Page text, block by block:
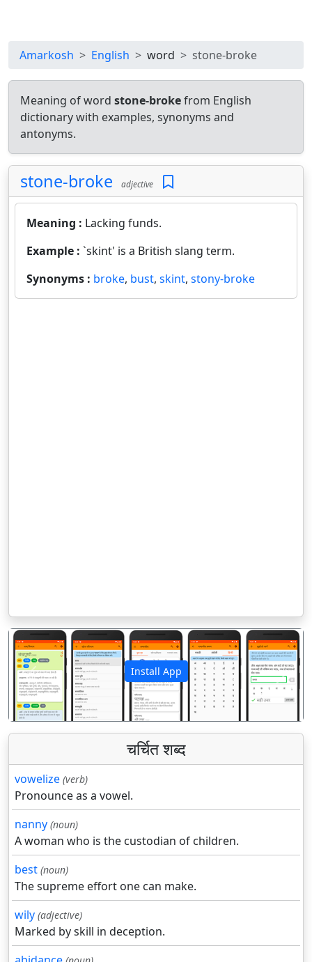
Amarkosh English word stone-broke
Meaning of word stone-brokefrom English
dictionary with examples, synonyms and
antonyms.
stone-broke adjective
Meaning : Lacking funds.
Example : `skint' is a British slang term.
Synonyms : broke, bust, skint, stony-broke
Install App
पिछला अगला
चर्चित शब्द
vowelize (verb)
Pronounce as a vowel.
nanny (noun)
A woman who is the custodian of children.
best (noun)
The supreme effort one can make.
wily (adjective)
Marked by skill in deception.